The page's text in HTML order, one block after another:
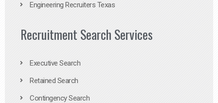
Engineering Recruiters Texas
Recruitment Search Services
Executive Search
Retained Search
Contingency Search